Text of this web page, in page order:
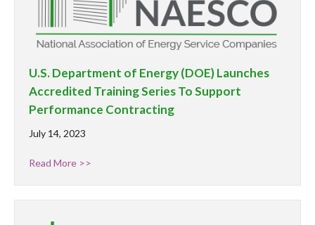
U.S. Department of Energy (DOE) Launches
Accredited Training Series To Support
Performance Contracting
July 14, 2023
Read More >>